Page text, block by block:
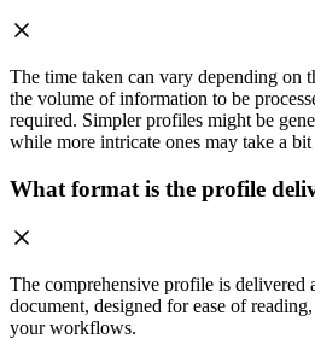
The time taken can vary depending on
the volume of information to be
required. Simpler profiles might be
while more intricate ones may take a bit
What format is the profile
The comprehensive profile is delivered
document, designed for ease of
your workflows.